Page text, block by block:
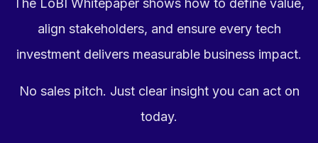
The LoBI Whitepaper shows how to define value,
align stakeholders, and ensure every tech
investment delivers measurable business impact.
No sales pitch. Just clear insight you can act on
today.